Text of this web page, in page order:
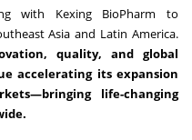
with Kexing BioPharm to
Asia and Latin America.
quality,
and global
accelerating its expansion
life-changing